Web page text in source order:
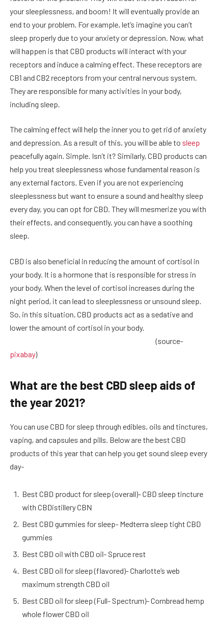
your sleeplessness, and boom! It will eventually provide an
end to your problem. For example, let’s imagine you can’t
sleep properly due to your anxiety or depression. Now, what
will happen is that CBD products will interact with your
receptors and induce a calming effect. These receptors are
CB1 and CB2 receptors from your central nervous system.
They are responsible for many activities in your body,
including sleep.
The calming effect will help the inner you to get rid of anxiety
and depression. As a result of this, you will be able to sleep
peacefully again. Simple. Isn’t it? Similarly, CBD products can
help you treat sleeplessness whose fundamental reason is
any external factors. Even if you are not experiencing
sleeplessness but want to ensure a sound and healthy sleep
every day, you can opt for CBD. They will mesmerize you with
their effects, and consequently, you can have a soothing
sleep.
CBD is also beneficial in reducing the amount of cortisol in
your body. It is a hormone that is responsible for stress in
your body. When the level of cortisol increases during the
night period, it can lead to sleeplessness or unsound sleep.
So, in this situation, CBD products act as a sedative and
lower the amount of cortisol in your body.
(source-
pixabay)
What are the best CBD sleep aids of
the year 2021?
You can use CBD for sleep through edibles, oils and tinctures,
vaping, and capsules and pills. Below are the best CBD
products of this year that can help you get sound sleep every
day-
Best CBD product for sleep (overall)- CBD sleep tincture
with CBDistillery CBN
Best CBD gummies for sleep- Medterra sleep tight CBD
gummies
Best CBD oil with CBD oil- Spruce rest
Best CBD oil for sleep (flavored)- Charlotte’s web
maximum strength CBD oil
Best CBD oil for sleep (Full- Spectrum)- Cornbread hemp
whole flower CBD oil